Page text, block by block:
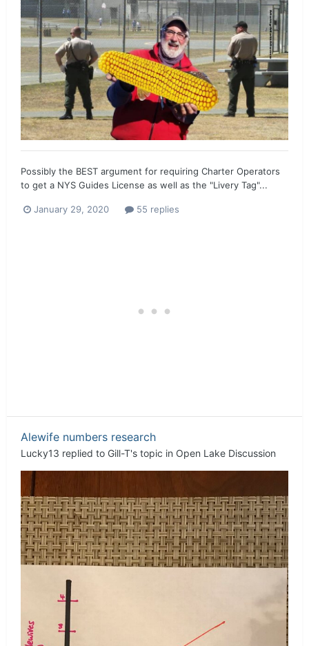
Possibly the BEST argument for requiring Charter Operators
to get a NYS Guides License as well as the "Livery Tag"...
January 29, 2020 55 replies
Alewife numbers research
Lucky13 replied to Gill-T's topic in Open Lake Discussion